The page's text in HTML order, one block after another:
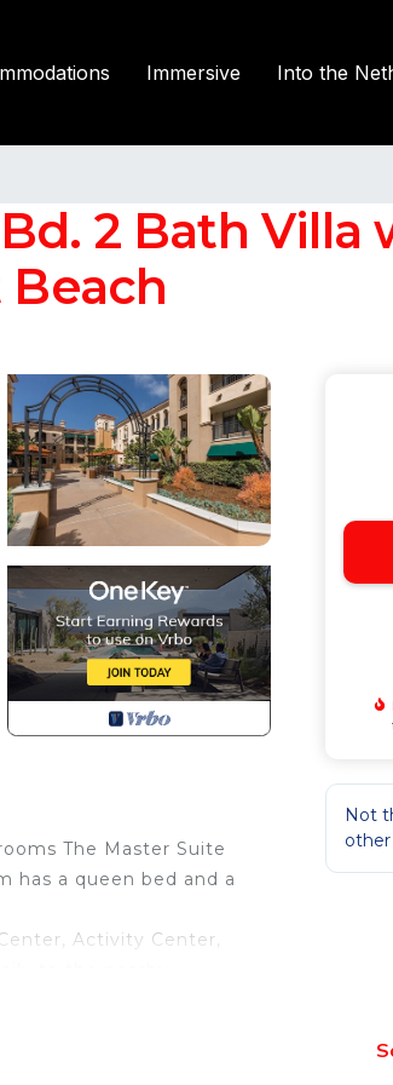
Immersive Into the
2 Bath Villa
The Master Suite
has a queen bed and a
Activity Center,
Newport Coast.
Not